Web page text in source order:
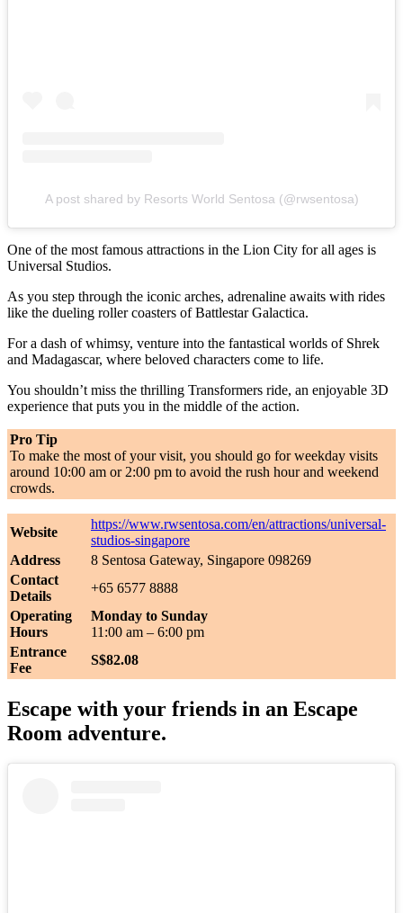
A post shared by Resorts World Sentosa (@rwsentosa)
One of the most famous attractions in the Lion City for all ages is
Universal Studios.
As you step through the iconic arches, adrenaline awaits with rides
like the dueling roller coasters of Battlestar Galactica.
For a dash of whimsy, venture into the fantastical worlds of Shrek
and Madagascar, where beloved characters come to life.
You shouldn’t miss the thrilling Transformers ride, an enjoyable 3D
experience that puts you in the middle of the action.
Pro Tip
To make the most of your visit, you should go for weekday visits
around 10:00 am or 2:00 pm to avoid the rush hour and weekend
crowds.
Website
https://www.rwsentosa.com/en/attractions/universal-
studios-singapore
Address
8 Sentosa Gateway, Singapore 098269
Contact
Details
+65 6577 8888
Operating
Hours
Monday to Sunday
11:00 am – 6:00 pm
Entrance
Fee
S$82.08
Escape with your friends in an Escape
Room adventure.